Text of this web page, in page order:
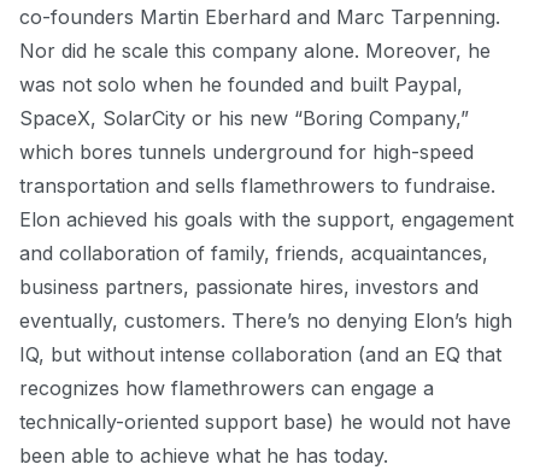
co-founders Martin Eberhard and Marc Tarpenning.
Nor did he scale this company alone. Moreover, he
was not solo when he founded and built Paypal,
SpaceX, SolarCity or his new “Boring Company,”
which bores tunnels underground for high-speed
transportation and sells flamethrowers to fundraise.
Elon achieved his goals with the support, engagement
and collaboration of family, friends, acquaintances,
business partners, passionate hires, investors and
eventually, customers. There’s no denying Elon’s high
IQ, but without intense collaboration (and an EQ that
recognizes how flamethrowers can engage a
technically-oriented support base) he would not have
been able to achieve what he has today.